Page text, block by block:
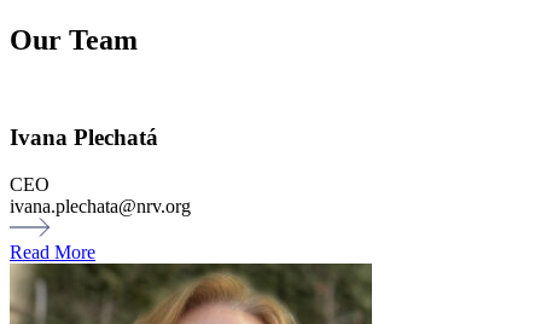
Our Team
Ivana Plechatá
CEO
ivana.plechata@nrv.org
Read More